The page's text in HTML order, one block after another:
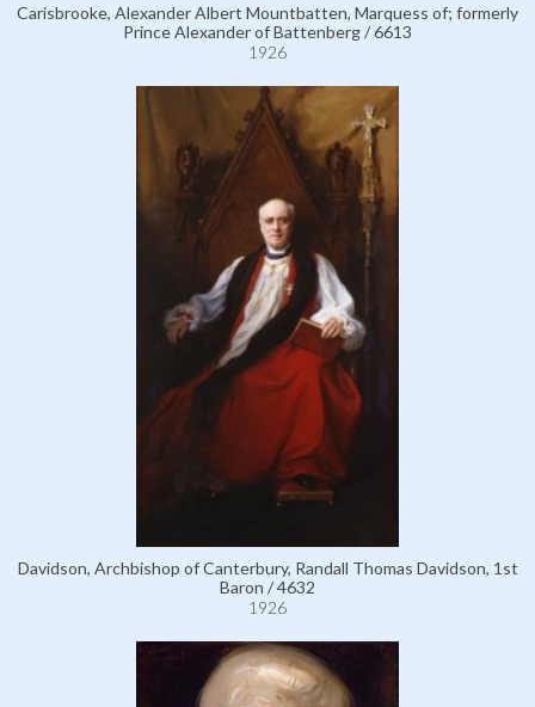
Carisbrooke, Alexander Albert Mountbatten, Marquess of; formerly
Prince Alexander of Battenberg / 6613
1926
Davidson, Archbishop of Canterbury, Randall Thomas Davidson, 1st
Baron / 4632
1926